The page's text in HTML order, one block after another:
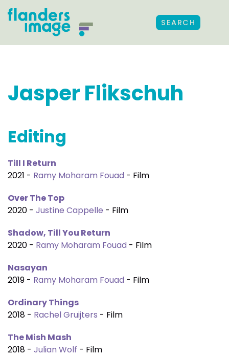
SEARCH
Jasper Flikschuh
Editing
Till I Return
2021 - Ramy Moharam Fouad - Film
Over The Top
2020 - Justine Cappelle - Film
Shadow, Till You Return
2020 - Ramy Moharam Fouad - Film
Nasayan
2019 - Ramy Moharam Fouad - Film
Ordinary Things
2018 - Rachel Gruijters - Film
The Mish Mash
2018 - Julian Wolf - Film